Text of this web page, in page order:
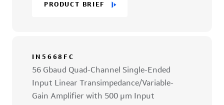
PRODUCT BRIEF
IN5668FC
56 Gbaud Quad-Channel Single-Ended
Input Linear Transimpedance/Variable-
Gain Amplifier with 500 µm Input